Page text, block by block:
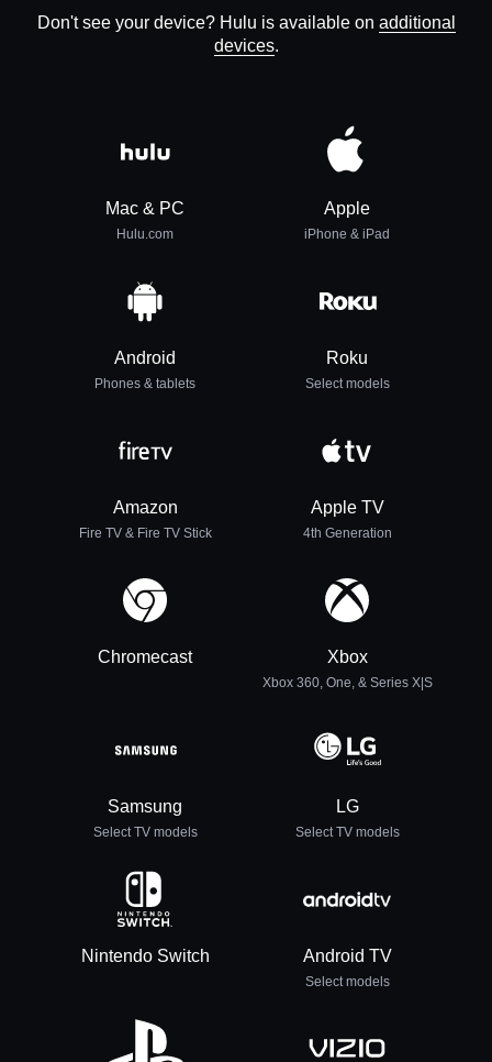
Don't see your device? Hulu is available on additional
devices.
Mac & PC
Hulu.com
Apple
iPhone & iPad
Android
Phones & tablets
Roku
Select models
Amazon
Fire TV & Fire TV Stick
Apple TV
4th Generation
Chromecast Xbox
Xbox 360, One, & Series X|S
Samsung
Select TV models
LG
Select TV models
Nintendo Switch Android TV
Select models